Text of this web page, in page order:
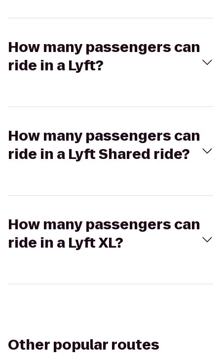
How many passengers can
ride in a Lyft?
How many passengers can
ride in a Lyft Shared ride?
How many passengers can
ride in a Lyft XL?
Other popular routes